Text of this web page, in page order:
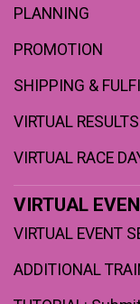
PLANNING
PROMOTION
SHIPPING &
VIRTUAL RESULTS
VIRTUAL RACE
VIRTUAL
VIRTUAL EVENT
ADDITIONAL